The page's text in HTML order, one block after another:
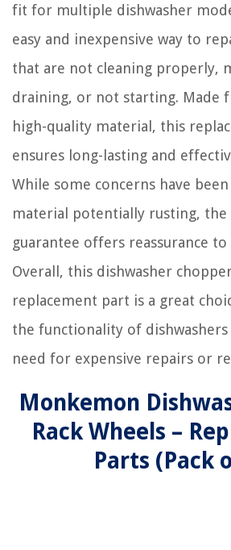
fit for multiple dishwasher
easy and inexpensive way to
that are not cleaning properly,
draining, or not starting. Made
high-quality material, this
ensures long-lasting and
While some concerns have
material potentially rusting, the
guarantee offers reassurance to
Overall, this dishwasher
replacement part is a great
the functionality of
need for expensive repairs or
Monkemon
Rack Wheels –
Parts (Pack